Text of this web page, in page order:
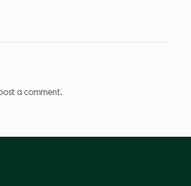
a comment.